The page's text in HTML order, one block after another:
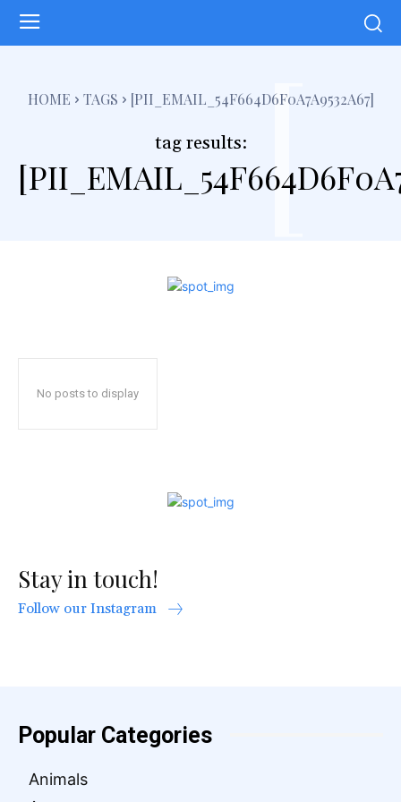
HOME TAGS [PII_EMAIL_54F664D6F0A7A9532A67]
tag results: [
No posts to display
Stay in touch!
Follow our Instagram
Popular Categories
Animals